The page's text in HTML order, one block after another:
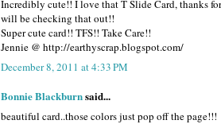
Incredibly cute!! I love that T Slide Card, thanks
will be checking that out!!
Super cute card!! TFS!! Take Care!!
Jennie @ http://earthyscrap.blogspot.com/
December 8, 2011 at 4:33 PM
Bonnie Blackburnsaid...
beautiful card..those colors just pop off the page!!!